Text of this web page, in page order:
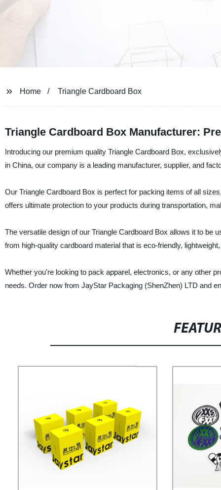
Home Triangle Cardboard Box
Triangle Cardboard Box Manufacturer:
Introducing our premium quality Triangle Cardboard Box,
in China, our company is a leading manufacturer, supplier, and
Our Triangle Cardboard Box is perfect for packing items of all
offers ultimate protection to your products during transportation,
The versatile design of our Triangle Cardboard Box allows it to be
from high-quality cardboard material that is eco-friendly,
Whether you're looking to pack apparel, electronics, or any other
needs. Order now from JayStar Packaging (ShenZhen) LTD and